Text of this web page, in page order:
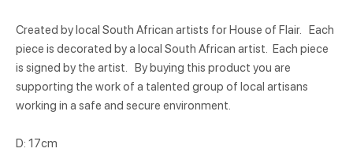
Created by local South African artists for House of Flair. Each
piece is decorated by a local South African artist. Each piece
is signed by the artist. By buying this product you are
supporting the work of a talented group of local artisans
working in a safe and secure environment.
D: 17cm